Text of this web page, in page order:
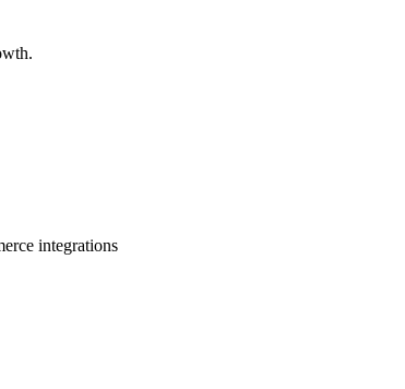
integrations